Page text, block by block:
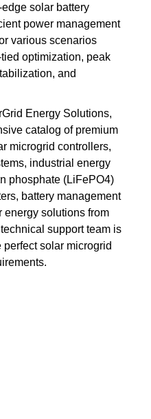
solar battery
power management
various scenarios
optimization, peak
and
Energy Solutions,
catalog of premium
microgrid controllers,
industrial energy
phosphate (LiFePO4)
battery management
energy solutions from
support team is
solar microgrid